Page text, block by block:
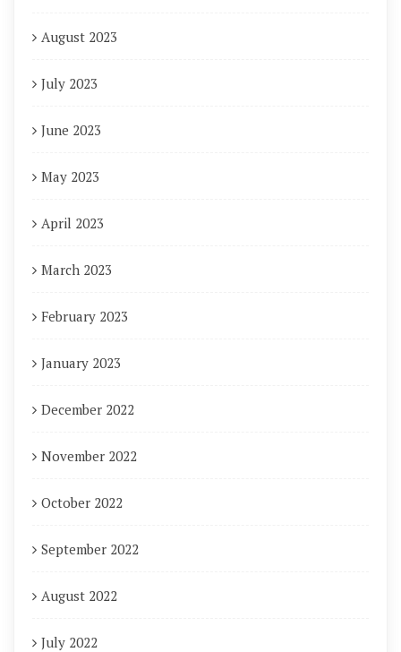
August 2023
July 2023
June 2023
May 2023
April 2023
March 2023
February 2023
January 2023
December 2022
November 2022
October 2022
September 2022
August 2022
July 2022